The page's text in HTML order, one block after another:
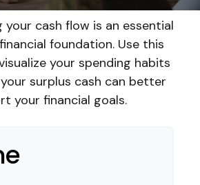
your cash flow is an essential
foundation. Use this
your spending habits
surplus cash can better
your financial goals.